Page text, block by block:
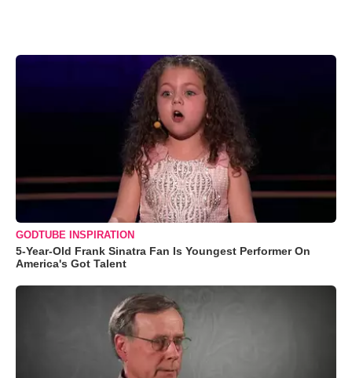
GODTUBE INSPIRATION
5-Year-Old Frank Sinatra Fan Is Youngest Performer On
America's Got Talent